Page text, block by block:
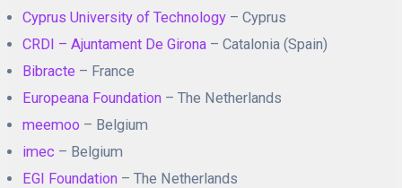
Cyprus University of Technology – Cyprus
CRDI – Ajuntament De Girona – Catalonia (Spain)
Bibracte – France
Europeana Foundation – The Netherlands
meemoo – Belgium
imec – Belgium
EGI Foundation – The Netherlands